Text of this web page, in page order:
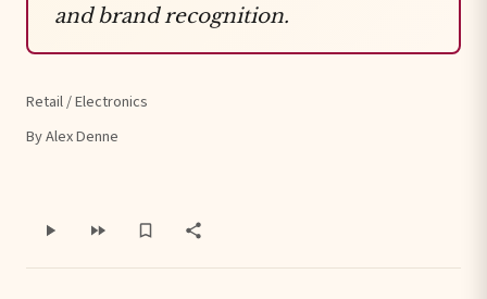
and brand recognition.
Retail / Electronics
By Alex Denne